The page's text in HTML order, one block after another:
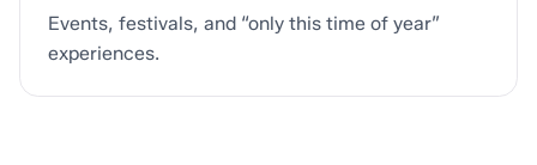
Events, festivals, and “only this time of year”
experiences.